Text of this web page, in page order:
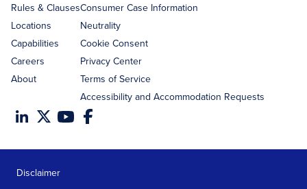
Rules & Clauses
Locations
Capabilities
Careers
About
Consumer Case Information
Neutrality
Cookie Consent
Privacy Center
Terms of Service
Accessibility and Accommodation Requests
Disclaimer